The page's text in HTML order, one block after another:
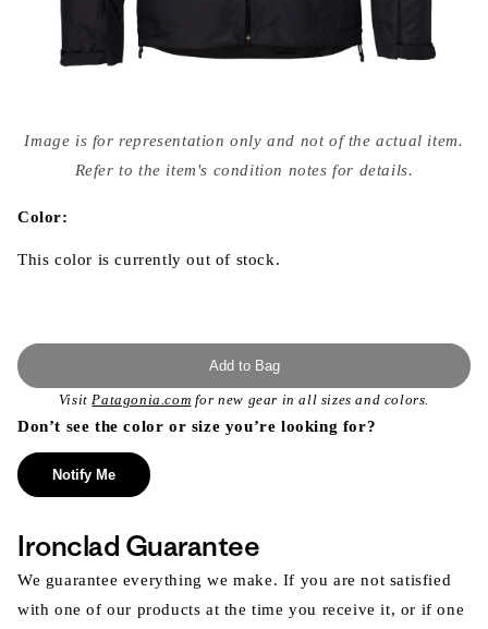
media
{{
modal
Image is for representation only and not of the actual item.
Refer to the item's condition notes for details.
Color:
This color is currently out of stock.
Add to Bag
VisitPatagonia.com for new gear in all sizes and colors.
Don’t see the color or size you’re looking for?
Notify Me
Ironclad Guarantee
We guarantee everything we make. If you are not satisfied
with one of our products at the time you receive it, or if one